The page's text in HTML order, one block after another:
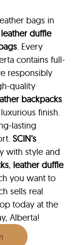
bags in
leather duffle
. Every
contains full-
responsibly
quality
backpacks
finish.
lasting
SCIN’s
with style and
, leather duffle
you want to
sells real
today at the
Alberta!